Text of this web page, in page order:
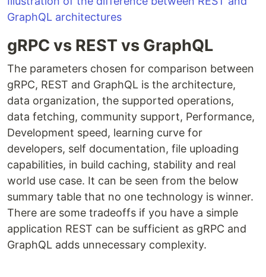
gRPC vs REST vs GraphQL
The parameters chosen for comparison between
gRPC, REST and GraphQL is the architecture,
data organization, the supported operations,
data fetching, community support, Performance,
Development speed, learning curve for
developers, self documentation, file uploading
capabilities, in build caching, stability and real
world use case. It can be seen from the below
summary table that no one technology is winner.
There are some tradeoffs if you have a simple
application REST can be sufficient as gRPC and
GraphQL adds unnecessary complexity.